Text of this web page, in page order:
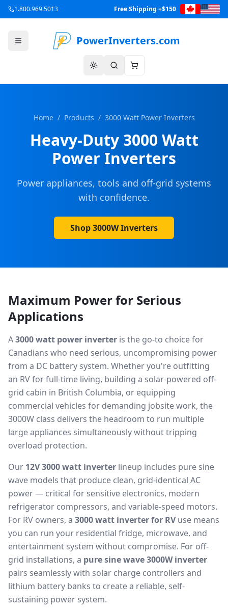
1.800.969.5013 Free Shipping +$150
PowerInverters.com
Home / Products / 3000 Watt Power Inverters
Heavy-Duty 3000 Watt
Power Inverters
Power appliances, tools and off-grid systems
with confidence.
Shop 3000W Inverters
Maximum Power for Serious
Applications
A3000 watt power inverter is the go-to choice for
Canadians who need serious, uncompromising power
from a DC battery system. Whether you're outfitting
an RV for full-time living, building a solar-powered off-
grid cabin in British Columbia, or equipping
commercial vehicles for demanding jobsite work, the
3000W class delivers the headroom to run multiple
large appliances simultaneously without tripping
overload protection.
Our 12V 3000 watt inverter lineup includes pure sine
wave models that produce clean, grid-identical AC
power — critical for sensitive electronics, modern
refrigerator compressors, and variable-speed motors.
For RV owners, a 3000 watt inverter for RVuse means
you can run your residential fridge, microwave, and
entertainment system without compromise. For off-
grid installations, a pure sine wave 3000W inverter
pairs seamlessly with solar charge controllers and
lithium battery banks to create a reliable, self-
sustaining power system.